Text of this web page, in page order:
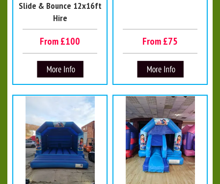
Slide & Bounce 12x16ft
Hire
From £100 From £75